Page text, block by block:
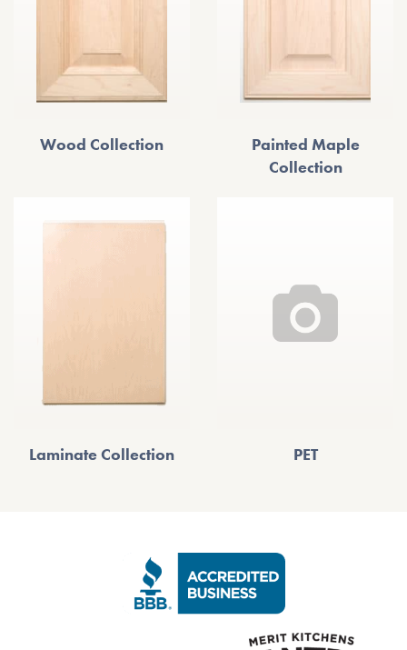
Wood Collection
Painted Maple
Collection
Laminate Collection PET